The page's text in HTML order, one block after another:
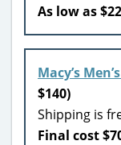
As low as
Macy’s
$140)
Shipping is
Final cost